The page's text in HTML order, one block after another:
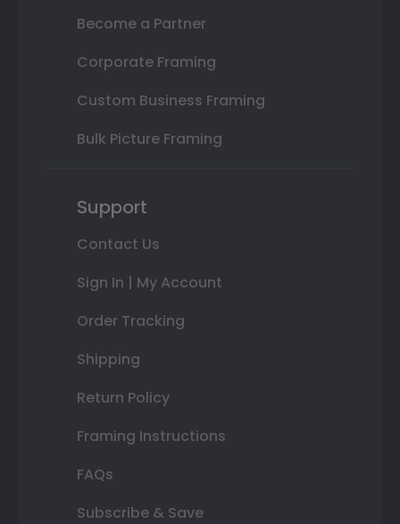
Become a Partner
Corporate Framing
Custom Business Framing
Bulk Picture Framing
Support
Contact Us
Sign In | My Account
Order Tracking
Shipping
Return Policy
Framing Instructions
FAQs
Subscribe & Save